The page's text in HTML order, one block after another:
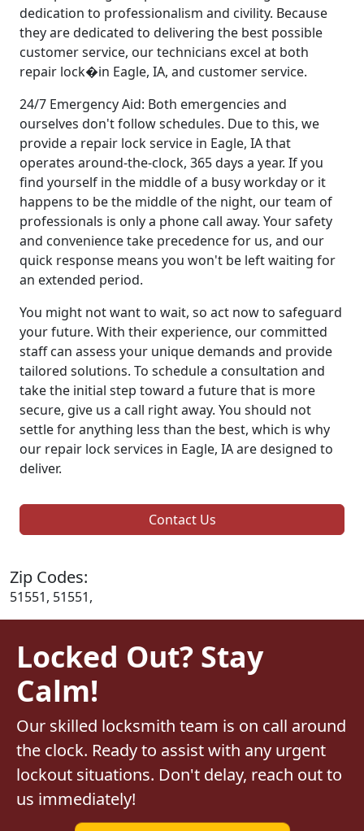
dedication to professionalism and civility. Because
they are dedicated to delivering the best possible
customer service, our technicians excel at both
repair lock�in Eagle, IA, and customer service.
24/7 Emergency Aid: Both emergencies and
ourselves don't follow schedules. Due to this, we
provide a repair lock service in Eagle, IA that
operates around-the-clock, 365 days a year. If you
find yourself in the middle of a busy workday or it
happens to be the middle of the night, our team of
professionals is only a phone call away. Your safety
and convenience take precedence for us, and our
quick response means you won't be left waiting for
an extended period.
You might not want to wait, so act now to safeguard
your future. With their experience, our committed
staff can assess your unique demands and provide
tailored solutions. To schedule a consultation and
take the initial step toward a future that is more
secure, give us a call right away. You should not
settle for anything less than the best, which is why
our repair lock services in Eagle, IA are designed to
deliver.
Contact Us
Zip Codes:
51551, 51551,
Locked Out? Stay
Calm!
Our skilled locksmith team is on call around
the clock. Ready to assist with any urgent
lockout situations. Don't delay, reach out to
us immediately!